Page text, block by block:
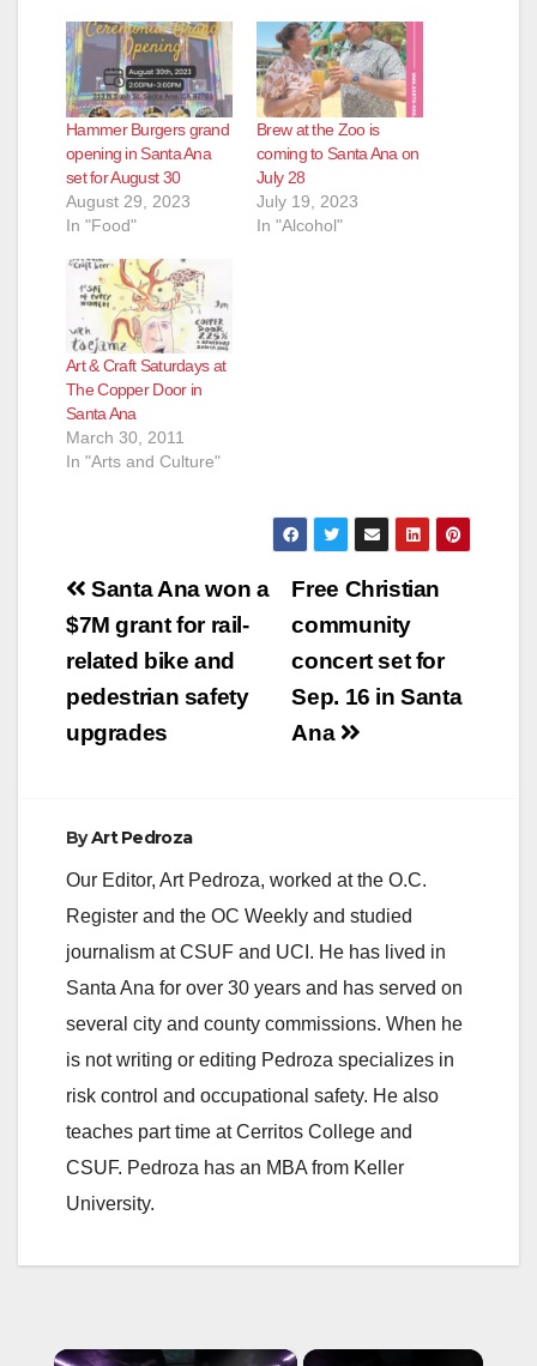
Hammer Burgers grand
opening in Santa Ana
set for August 30
August 29, 2023
In "Food"
Brew at the Zoo is
coming to Santa Ana on
July 28
July 19, 2023
In "Alcohol"
Art & Craft Saturdays at
The Copper Door in
Santa Ana
March 30, 2011
In "Arts and Culture"
Post
navigation
Free Christian
community
concert set for
Sep. 16 in Santa
Ana
Santa Ana won a
$7M grant for rail-
related bike and
pedestrian safety
upgrades
ByArt Pedroza
Our Editor, Art Pedroza, worked at the O.C.
Register and the OC Weekly and studied
journalism at CSUF and UCI. He has lived in
Santa Ana for over 30 years and has served on
several city and county commissions. When he
is not writing or editing Pedroza specializes in
risk control and occupational safety. He also
teaches part time at Cerritos College and
CSUF. Pedroza has an MBA from Keller
University.
×